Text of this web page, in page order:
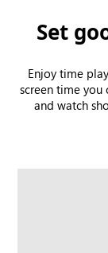
Set
Enjoy time
screen time you
and watch